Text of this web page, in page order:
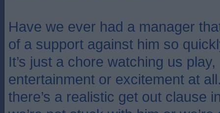
Have we ever had a manager
of a support against him so
It’s just a chore watching us
entertainment or excitement at
there’s a realistic get out clause